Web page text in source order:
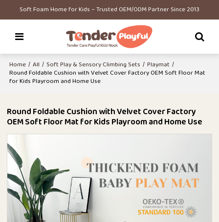
Soft Foam Home for Kids – Trusted OEM/ODM Partner Since 2013
Home / All / Soft Play & Sensory Climbing Sets / Playmat /
Round Foldable Cushion with Velvet Cover Factory OEM Soft Floor Mat
for Kids Playroom and Home Use
Round Foldable Cushion with Velvet Cover Factory
OEM Soft Floor Mat for Kids Playroom and Home Use